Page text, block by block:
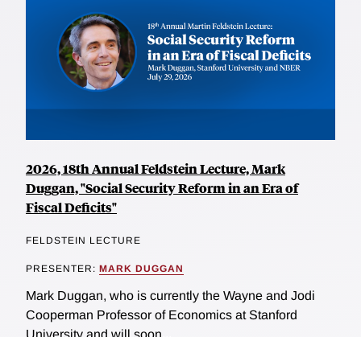
2026, 18th Annual Feldstein Lecture, Mark
Duggan, "Social Security Reform in an Era of
Fiscal Deficits"
FELDSTEIN LECTURE
PRESENTER: MARK DUGGAN
Mark Duggan, who is currently the Wayne and Jodi
Cooperman Professor of Economics at Stanford
University and will soon...